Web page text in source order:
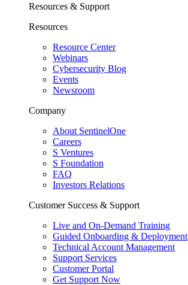
Resources & Support
Resources
Resource Center
Webinars
Cybersecurity Blog
Events
Newsroom
Company
About SentinelOne
Careers
S Ventures
S Foundation
FAQ
Investors Relations
Customer Success & Support
Live and On-Demand Training
Guided Onboarding & Deployment
Technical Account Management
Support Services
Customer Portal
Get Support Now